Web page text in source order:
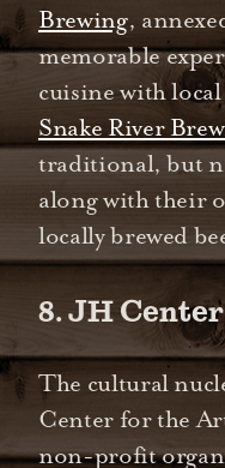
Brewing,
memorable
cuisine with
Snake River
traditional, but
along with their
locally brewed
8. JH
The cultural
Center for the
non-profit